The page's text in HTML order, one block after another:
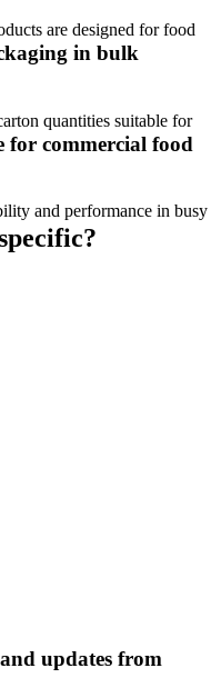
are designed for food
in bulk
quantities suitable for
for commercial food
and performance in busy
updates from